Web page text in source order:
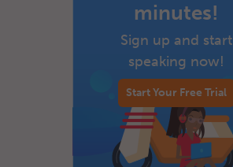
minutes!
Sign up and start
speaking now!
Start Your Free Trial